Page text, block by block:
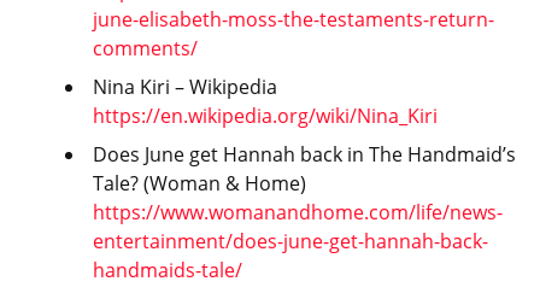
june-elisabeth-moss-the-testaments-return-
comments/
Nina Kiri – Wikipedia
https://en.wikipedia.org/wiki/Nina_Kiri
Does June get Hannah back in The Handmaid’s
Tale? (Woman & Home)
https://www.womanandhome.com/life/news-
entertainment/does-june-get-hannah-back-
handmaids-tale/